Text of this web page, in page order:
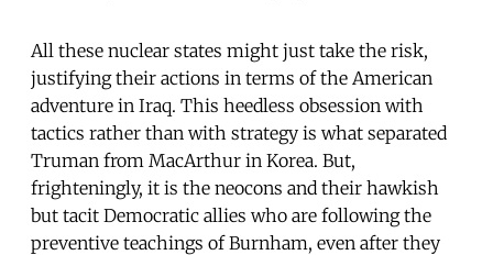
All these nuclear states might just take the risk,
justifying their actions in terms of the American
adventure in Iraq. This heedless obsession with
tactics rather than with strategy is what separated
Truman from MacArthur in Korea. But,
frighteningly, it is the neocons and their hawkish
but tacit Democratic allies who are following the
preventive teachings of Burnham, even after they